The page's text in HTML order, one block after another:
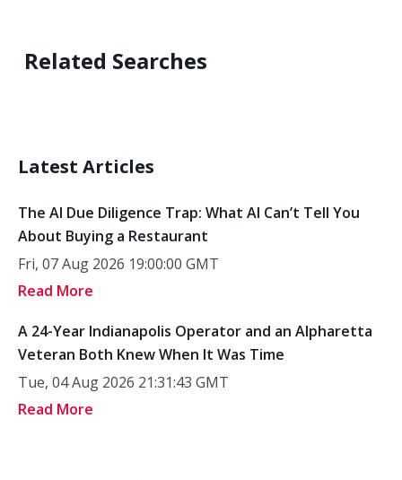
Related Searches
Latest Articles
The AI Due Diligence Trap: What AI Can’t Tell You
About Buying a Restaurant
Fri, 07 Aug 2026 19:00:00 GMT
Read More
A 24-Year Indianapolis Operator and an Alpharetta
Veteran Both Knew When It Was Time
Tue, 04 Aug 2026 21:31:43 GMT
Read More